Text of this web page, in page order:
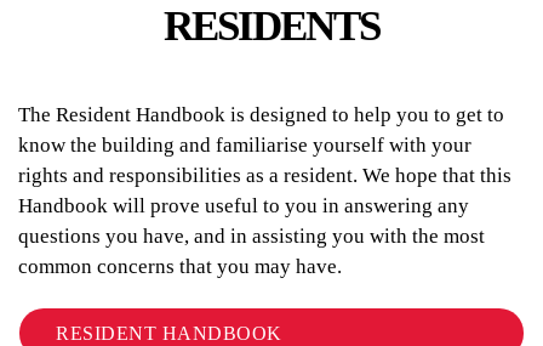
RESIDENTS
The Resident Handbook is designed to help you to get to
know the building and familiarise yourself with your
rights and responsibilities as a resident. We hope that this
Handbook will prove useful to you in answering any
questions you have, and in assisting you with the most
common concerns that you may have.
RESIDENT HANDBOOK